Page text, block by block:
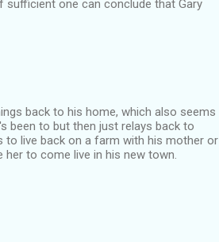
one can conclude that Gary
back to his home, which also seems
been to but then just relays back to
live back on a farm with his mother or
to come live in his new town.